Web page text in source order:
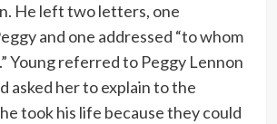
He left two letters, one
and one addressed “to whom
Young referred to Peggy Lennon
asked her to explain to the
took his life because they could